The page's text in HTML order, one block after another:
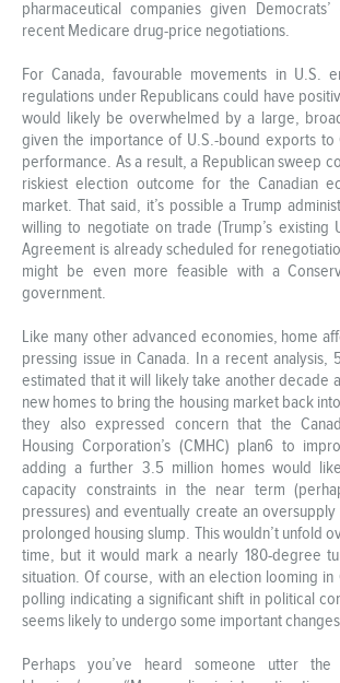
pharmaceutical companies given
recent Medicare drug-price negotiations.
For Canada, favourable movements in U.S.
regulations under Republicans could have
would likely be overwhelmed by a large,
given the importance of U.S.-bound exports to
performance. As a result, a Republican sweep
riskiest election outcome for the Canadian
market. That said, it’s possible a Trump
willing to negotiate on trade (Trump’s existing
Agreement is already scheduled for
might be even more feasible with a
government.
Like many other advanced economies, home
pressing issue in Canada. In a recent analysis,
estimated that it will likely take another decade
new homes to bring the housing market back
they also expressed concern that the
Housing Corporation’s (CMHC) plan6 to
adding a further 3.5 million homes would
capacity constraints in the near term
pressures) and eventually create an
prolonged housing slump. This wouldn’t unfold
time, but it would mark a nearly 180-degree
situation. Of course, with an election looming in
polling indicating a significant shift in political
seems likely to undergo some important
Perhaps you’ve heard someone utter the